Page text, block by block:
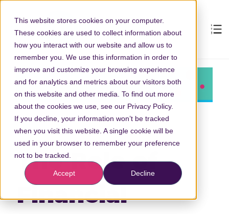
This website stores cookies on your computer.
These cookies are used to collect information about
how you interact with our website and allow us to
remember you. We use this information in order to
improve and customize your browsing experience
and for analytics and metrics about our visitors both
on this website and other media. To find out more
about the cookies we use, see our Privacy Policy.
If you decline, your information won’t be tracked
when you visit this website. A single cookie will be
used in your browser to remember your preference
not to be tracked.
Accept Decline
The Role of
Financial